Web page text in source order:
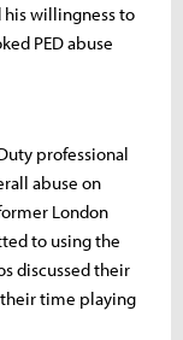
willingness to
PED abuse
professional
abuse on
London
to using the
discussed their
their time playing